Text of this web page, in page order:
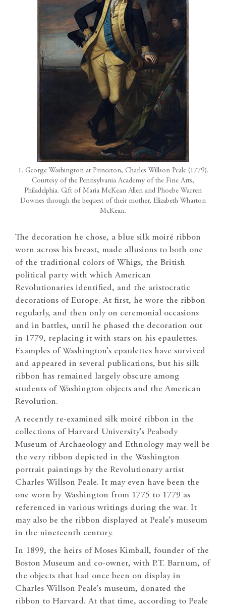
1. George Washington at Princeton, Charles Willson Peale (1779).
Courtesy of the Pennsylvania Academy of the Fine Arts,
Philadelphia. Gift of Maria McKean Allen and Phoebe Warren
Downes through the bequest of their mother, Elizabeth Wharton
McKean.
The decoration he chose, a blue silk moiré ribbon
worn across his breast, made allusions to both one
of the traditional colors of Whigs, the British
political party with which American
Revolutionaries identified, and the aristocratic
decorations of Europe. At first, he wore the ribbon
regularly, and then only on ceremonial occasions
and in battles, until he phased the decoration out
in 1779, replacing it with stars on his epaulettes.
Examples of Washington’s epaulettes have survived
and appeared in several publications, but his silk
ribbon has remained largely obscure among
students of Washington objects and the American
Revolution.
A recently re-examined silk moiré ribbon in the
collections of Harvard University’s Peabody
Museum of Archaeology and Ethnology may well be
the very ribbon depicted in the Washington
portrait paintings by the Revolutionary artist
Charles Willson Peale. It may even have been the
one worn by Washington from 1775 to 1779 as
referenced in various writings during the war. It
may also be the ribbon displayed at Peale’s museum
in the nineteenth century.
In 1899, the heirs of Moses Kimball, founder of the
Boston Museum and co-owner, with P.T. Barnum, of
the objects that had once been on display in
Charles Willson Peale’s museum, donated the
ribbon to Harvard. At that time, according to Peale